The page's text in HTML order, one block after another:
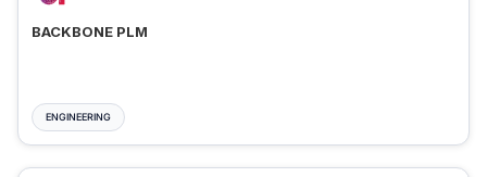
BACKBONE PLM
ENGINEERING